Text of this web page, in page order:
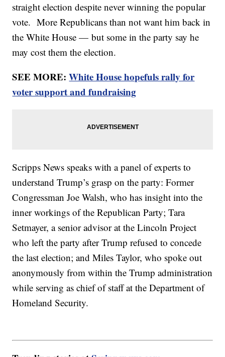
straight election despite never winning the popular
vote. More Republicans than not want him back in
the White House — but some in the party say he
may cost them the election.
SEE MORE:White House hopefuls rally for
voter support and fundraising
Scripps News speaks with a panel of experts to
understand Trump’s grasp on the party: Former
Congressman Joe Walsh, who has insight into the
inner workings of the Republican Party; Tara
Setmayer, a senior advisor at the Lincoln Project
who left the party after Trump refused to concede
the last election; and Miles Taylor, who spoke out
anonymously from within the Trump administration
while serving as chief of staff at the Department of
Homeland Security.